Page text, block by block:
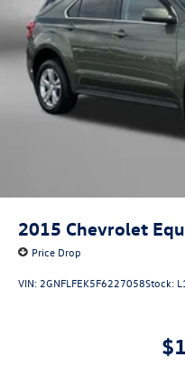
2015 Chevrolet
Price Drop
VIN: 2GNFLFEK5F6227058Stock: